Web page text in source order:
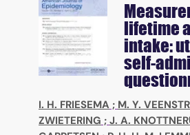
lifetime
intake:
self-
I. H. FRIESEMA ; M. Y.
ZWIETERING ; J. A.